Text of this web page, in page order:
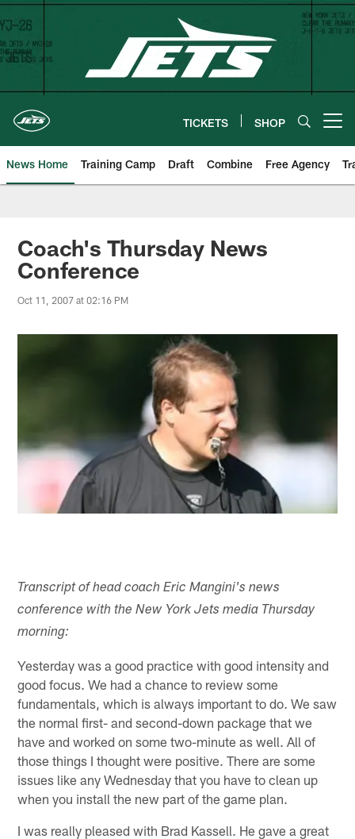
Skip
to
main
content
TICKETS SHOP
News Home Training Camp Draft Combine Free Agency
Coach's Thursday News
Conference
Oct 11, 2007 at 02:16 PM
Transcript of head coach Eric Mangini's news
conference with the New York Jets media Thursday
morning:
Yesterday was a good practice with good intensity and
good focus. We had a chance to review some
fundamentals, which is always important to do. We saw
the normal first- and second-down package that we
have and worked on some two-minute as well. All of
those things I thought were positive. There are some
issues like any Wednesday that you have to clean up
when you install the new part of the game plan.
I was really pleased with Brad Kassell. He gave a great